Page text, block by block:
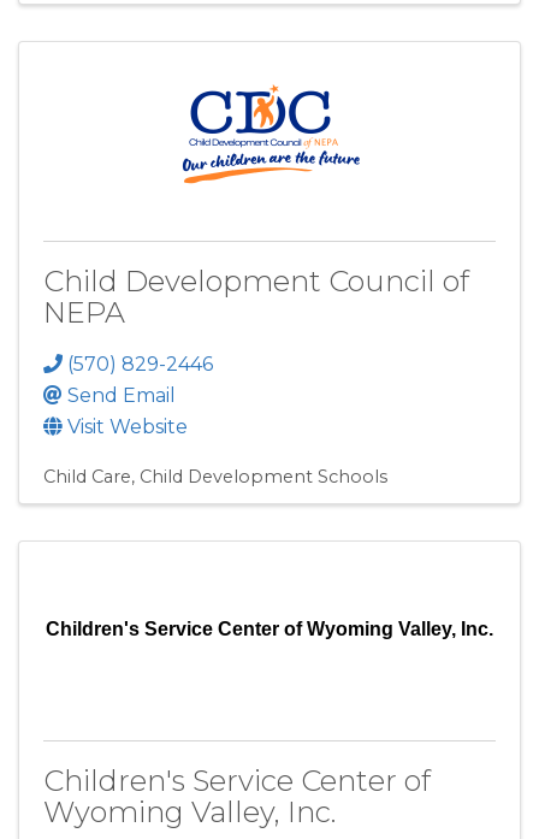
Child Development Council of
NEPA
(570) 829-2446
Send Email
Visit Website
Child Care Child Development Schools
Children's Service Center of Wyoming Valley, Inc.
Children's Service Center of
Wyoming Valley, Inc.